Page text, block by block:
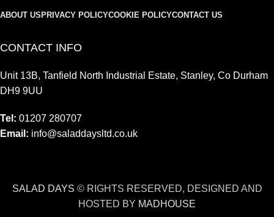
ABOUT US PRIVACY POLICYCOOKIE POLICYCONTACT US
CONTACT INFO
Unit 13B, Tanfield North Industrial Estate, Stanley, Co Durham
DH9 9UU
Tel: 01207 280707
Email: info@saladdaysltd.co.uk
SALAD DAYS © RIGHTS RESERVED, DESIGNED AND
HOSTED BY MADHOUSE